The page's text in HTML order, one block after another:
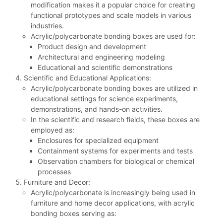
modification makes it a popular choice for creating
functional prototypes and scale models in various
industries.
Acrylic/polycarbonate bonding boxes are used for:
Product design and development
Architectural and engineering modeling
Educational and scientific demonstrations
Scientific and Educational Applications:
Acrylic/polycarbonate bonding boxes are utilized in
educational settings for science experiments,
demonstrations, and hands-on activities.
In the scientific and research fields, these boxes are
employed as:
Enclosures for specialized equipment
Containment systems for experiments and tests
Observation chambers for biological or chemical
processes
Furniture and Decor:
Acrylic/polycarbonate is increasingly being used in
furniture and home decor applications, with acrylic
bonding boxes serving as: